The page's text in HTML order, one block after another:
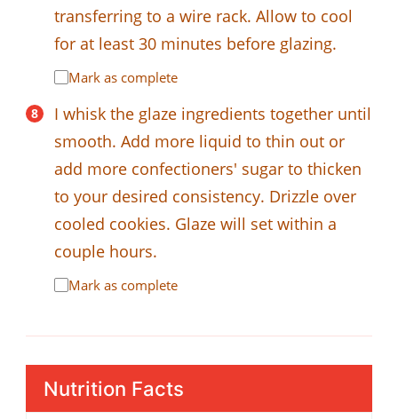
transferring to a wire rack. Allow to cool
for at least 30 minutes before glazing.
Mark as complete
I whisk the glaze ingredients together until
smooth. Add more liquid to thin out or
add more confectioners' sugar to thicken
to your desired consistency. Drizzle over
cooled cookies. Glaze will set within a
couple hours.
Mark as complete
Nutrition Facts